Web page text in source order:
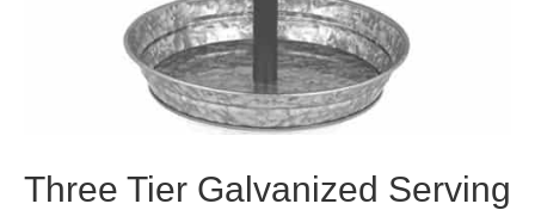
Three Tier Galvanized Serving